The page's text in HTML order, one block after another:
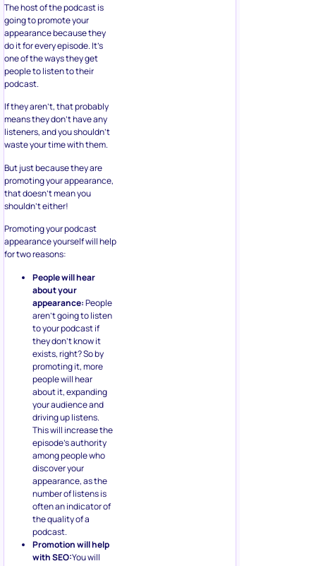
The host of the podcast is
going to promote your
appearance because they
do it for every episode. It’s
one of the ways they get
people to listen to their
podcast.
If they aren’t, that probably
means they don’t have any
listeners, and you shouldn’t
waste your time with them.
But just because they are
promoting your appearance,
that doesn’t mean you
shouldn’t either!
Promoting your podcast
appearance yourself will help
for two reasons:
People will hear
about your
appearance:People
aren’t going to listen
to your podcast if
they don’t know it
exists, right? So by
promoting it, more
people will hear
about it, expanding
your audience and
driving up listens.
This will increase the
episode’s authority
among people who
discover your
appearance, as the
number of listens is
often an indicator of
the quality of a
podcast.
Promotion will help
with SEO:You will